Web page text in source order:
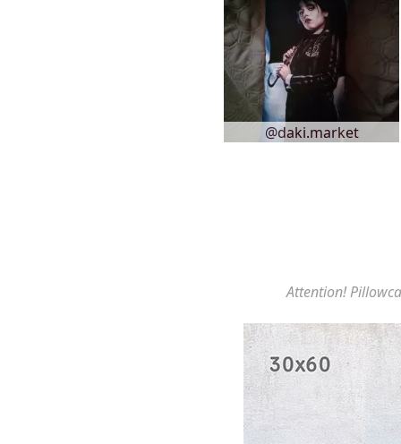
@daki.market
Attention!